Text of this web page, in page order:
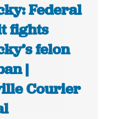
Federal
fights
felon
|
Courier